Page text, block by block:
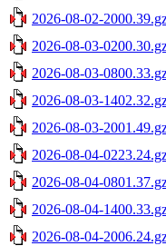
2026-08-02-
2026-08-03-
2026-08-03-
2026-08-03-
2026-08-03-
2026-08-04-
2026-08-04-
2026-08-04-
2026-08-04-